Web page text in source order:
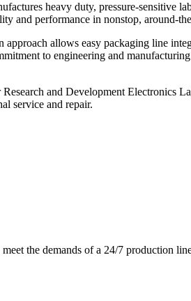
heavy duty, pressure-sensitive
and performance in nonstop, around-
allows easy packaging line
to engineering and
and Development Electronics
service and repair.
the demands of a 24/7 production